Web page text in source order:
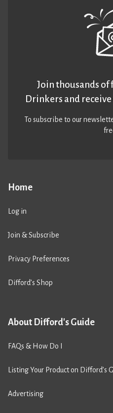
Home
Log in
Join & Subscribe
Privacy Preferences
Difford’s Shop
About Difford's Guide
FAQs & How Do I
Listing Your Product on Difford’s
Advertising
Join thousands
Drinkers and
To subscribe to our